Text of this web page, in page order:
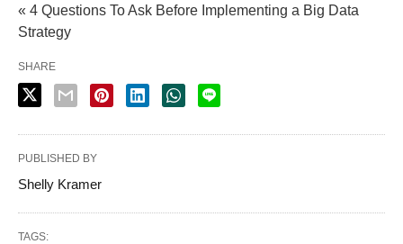
« 4 Questions To Ask Before Implementing a Big Data
Strategy
SHARE
PUBLISHED BY
Shelly Kramer
TAGS: